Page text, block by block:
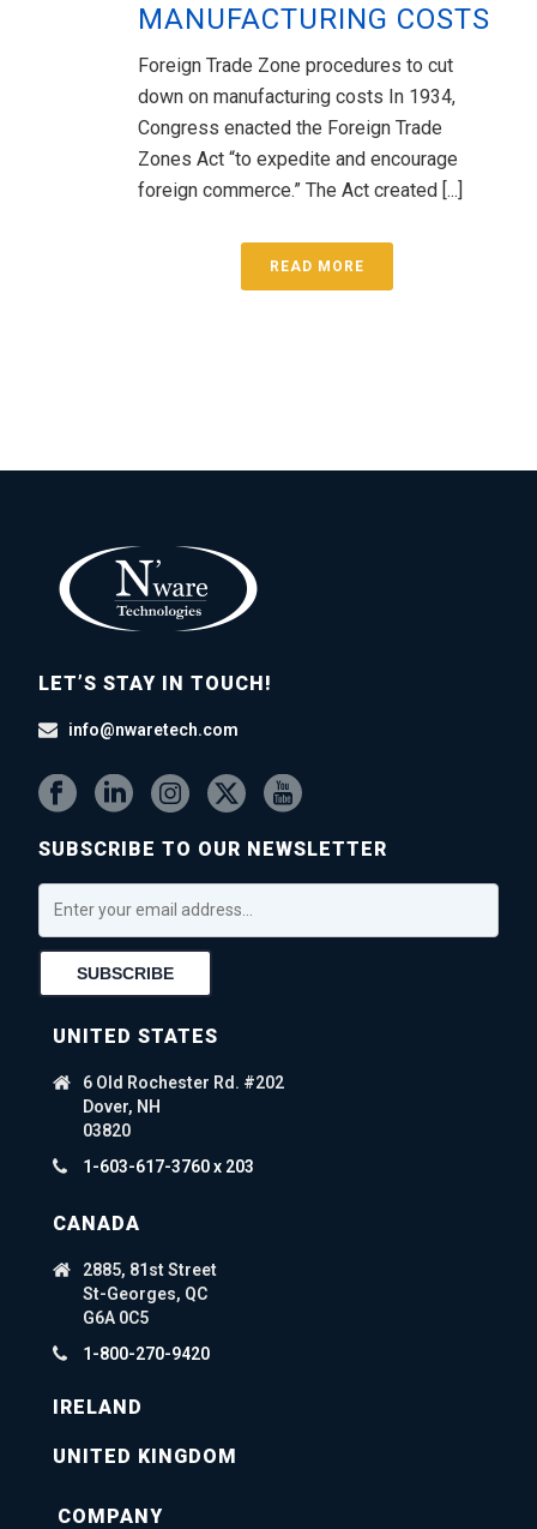
MANUFACTURING COSTS
Foreign Trade Zone procedures to cut
down on manufacturing costs In 1934,
Congress enacted the Foreign Trade
Zones Act “to expedite and encourage
foreign commerce.” The Act created [...]
READ MORE
LET’S STAY IN TOUCH!
info@nwaretech.com
SUBSCRIBE TO OUR NEWSLETTER
UNITED STATES
6 Old Rochester Rd. #202
Dover, NH
03820
1-603-617-3760 x 203
CANADA
2885, 81st Street
St-Georges, QC
G6A 0C5
1-800-270-9420
IRELAND
UNITED KINGDOM
COMPANY